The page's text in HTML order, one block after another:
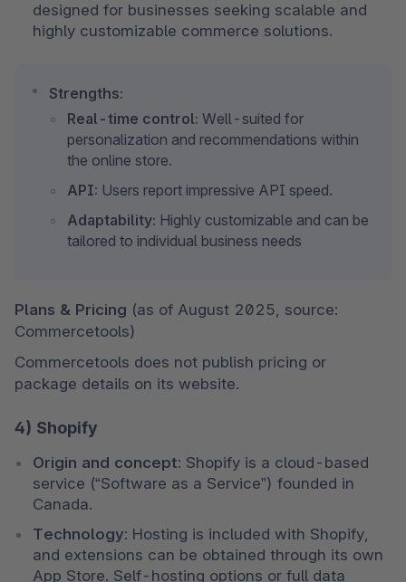
designed for businesses seeking scalable and
highly customizable commerce solutions.
Strengths:
Real-time control: Well-suited for
personalization and recommendations within
the online store.
API: Users report impressive API speed.
Adaptability: Highly customizable and can be
tailored to individual business needs
Plans & Pricing (as of August 2025, source:
Commercetools)
Commercetools does not publish pricing or
package details on its website.
4) Shopify
Origin and concept: Shopify is a cloud-based
service (“Software as a Service”) founded in
Canada.
Technology: Hosting is included with Shopify,
and extensions can be obtained through its own
App Store. Self-hosting options or full data